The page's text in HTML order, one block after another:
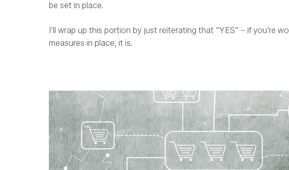
be set in place.
I’ll wrap up this portion by just reiterating that “YES” – if you’re
measures in place, it is.